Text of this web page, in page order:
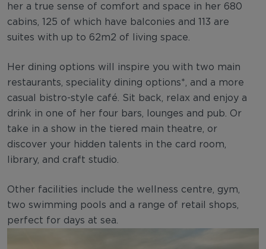
her a true sense of comfort and space in her 680
cabins, 125 of which have balconies and 113 are
suites with up to 62m2 of living space.
Her dining options will inspire you with two main
restaurants, speciality dining options*, and a more
casual bistro-style café. Sit back, relax and enjoy a
drink in one of her four bars, lounges and pub. Or
take in a show in the tiered main theatre, or
discover your hidden talents in the card room,
library, and craft studio.
Other facilities include the wellness centre, gym,
two swimming pools and a range of retail shops,
perfect for days at sea.